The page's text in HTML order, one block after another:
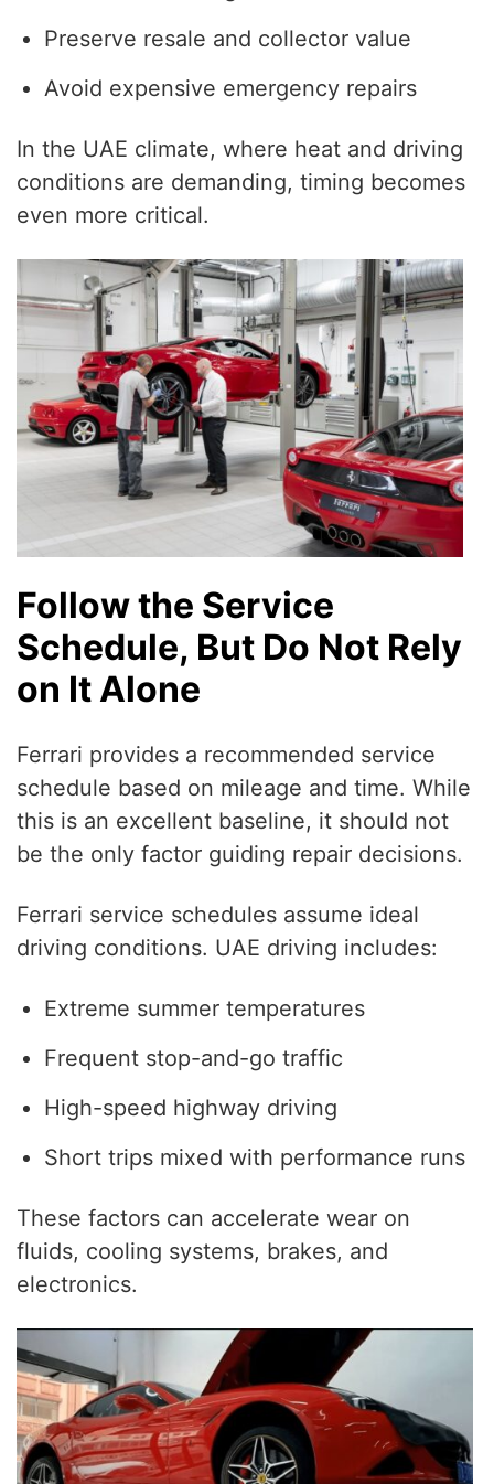
Preserve resale and collector value
Avoid expensive emergency repairs
In the UAE climate, where heat and driving
conditions are demanding, timing becomes
even more critical.
Follow the Service
Schedule, But Do Not Rely
on It Alone
Ferrari provides a recommended service
schedule based on mileage and time. While
this is an excellent baseline, it should not
be the only factor guiding repair decisions.
Ferrari service schedules assume ideal
driving conditions. UAE driving includes:
Extreme summer temperatures
Frequent stop-and-go traffic
High-speed highway driving
Short trips mixed with performance runs
These factors can accelerate wear on
fluids, cooling systems, brakes, and
electronics.